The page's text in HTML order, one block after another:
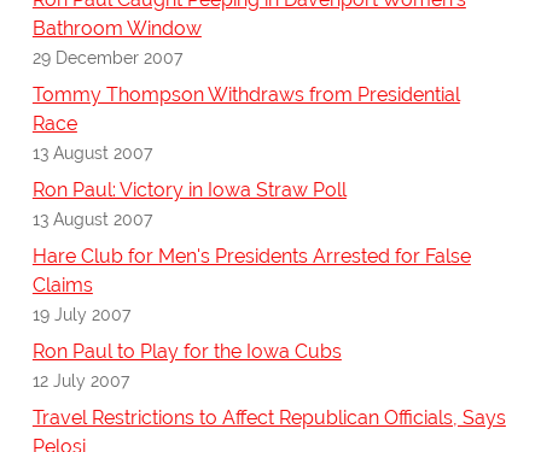
Bathroom Window
29 December 2007
Tommy Thompson Withdraws from Presidential
Race
13 August 2007
Ron Paul: Victory in Iowa Straw Poll
13 August 2007
Hare Club for Men's Presidents Arrested for False
Claims
19 July 2007
Ron Paul to Play for the Iowa Cubs
12 July 2007
Travel Restrictions to Affect Republican Officials, Says
Pelosi